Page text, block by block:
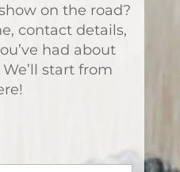
on the road?
contact details,
had about
start from